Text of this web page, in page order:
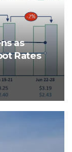
as
Rates